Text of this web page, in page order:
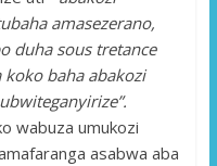
amasezerano,
duha sous tretance
baha abakozi
wabuza umukozi
asabwa aba